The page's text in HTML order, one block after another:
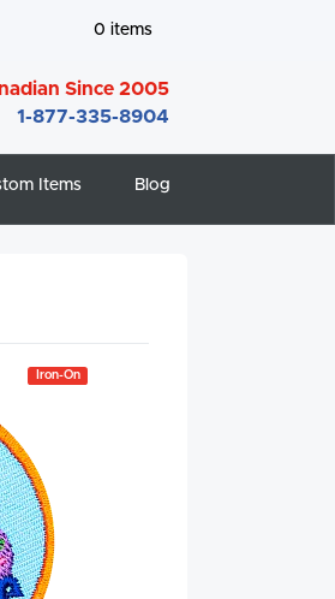
0 items
Since 2005
1-877-335-8904
Items Blog
Iron-On